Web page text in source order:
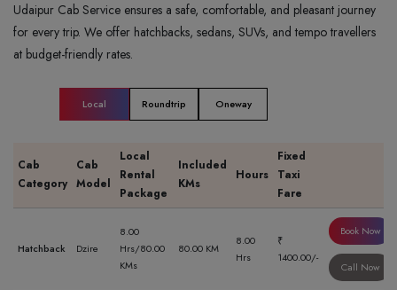
Udaipur Cab Service ensures a safe, comfortable, and pleasant journey
for every trip. We offer hatchbacks, sedans, SUVs, and tempo travellers
at budget-friendly rates.
Local Roundtrip Oneway
Cab
Category
Cab
Model
Local
Rental
Package
Included
KMs
Hours
Fixed
Taxi
Fare
Hatchback Dzire
8.00
Hrs/80.00
KMs
80.00 KM
8.00
Hrs
₹
1400.00/-
Book Now
Call Now